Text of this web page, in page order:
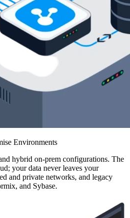
Environments
hybrid on-prem configurations. The
your data never leaves your
and private networks, and legacy
and Sybase.